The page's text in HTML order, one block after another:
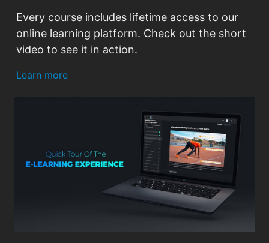
25. Tennis IQ - Simplifying Coaching
Queues
26. Tennis IQ - Losing to Win
Every course includes lifetime access to our
online learning platform. Check out the short
video to see it in action.
Learn more